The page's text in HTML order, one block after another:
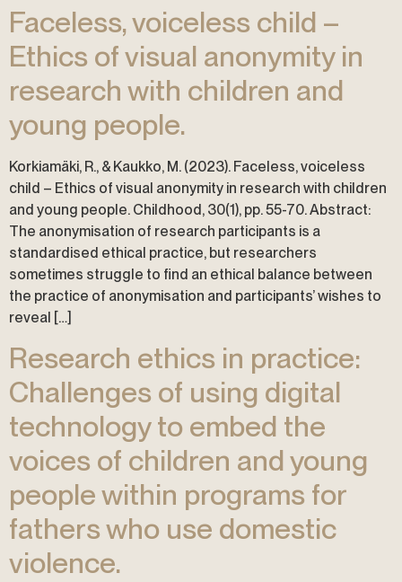
Faceless, voiceless child –
Ethics of visual anonymity in
research with children and
young people.
Korkiamäki, R., & Kaukko, M. (2023). Faceless, voiceless
child – Ethics of visual anonymity in research with children
and young people. Childhood, 30(1), pp. 55-70. Abstract:
The anonymisation of research participants is a
standardised ethical practice, but researchers
sometimes struggle to find an ethical balance between
the practice of anonymisation and participants’ wishes to
reveal […]
Research ethics in practice:
Challenges of using digital
technology to embed the
voices of children and young
people within programs for
fathers who use domestic
violence.